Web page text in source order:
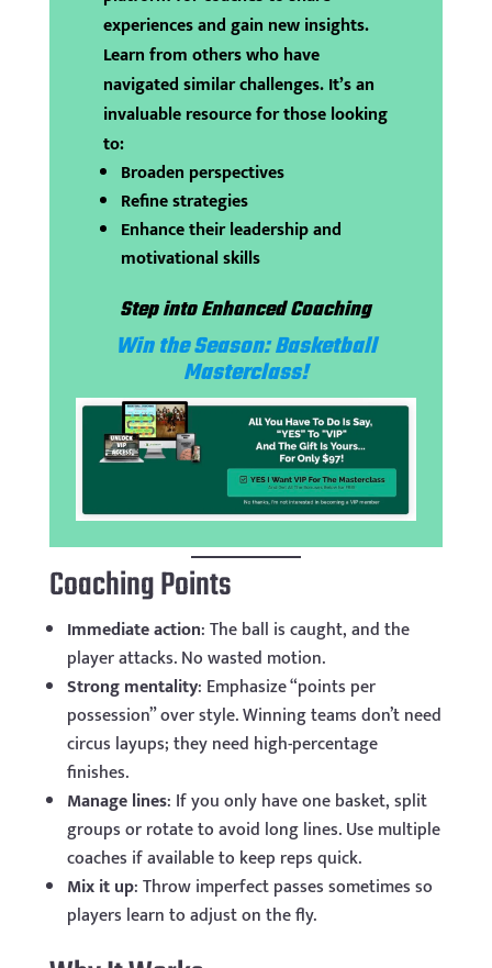
experiences and gain new insights.
Learn from others who have
navigated similar challenges. It’s an
invaluable resource for those looking
to:
Broaden perspectives
Refine strategies
Enhance their leadership and
motivational skills
Step into Enhanced Coaching
Win the Season: Basketball
Masterclass!
Coaching Points
Immediate action: The ball is caught, and the
player attacks. No wasted motion.
Strong mentality: Emphasize “points per
possession” over style. Winning teams don’t need
circus layups; they need high-percentage
finishes.
Manage lines: If you only have one basket, split
groups or rotate to avoid long lines. Use multiple
coaches if available to keep reps quick.
Mix it up: Throw imperfect passes sometimes so
players learn to adjust on the fly.